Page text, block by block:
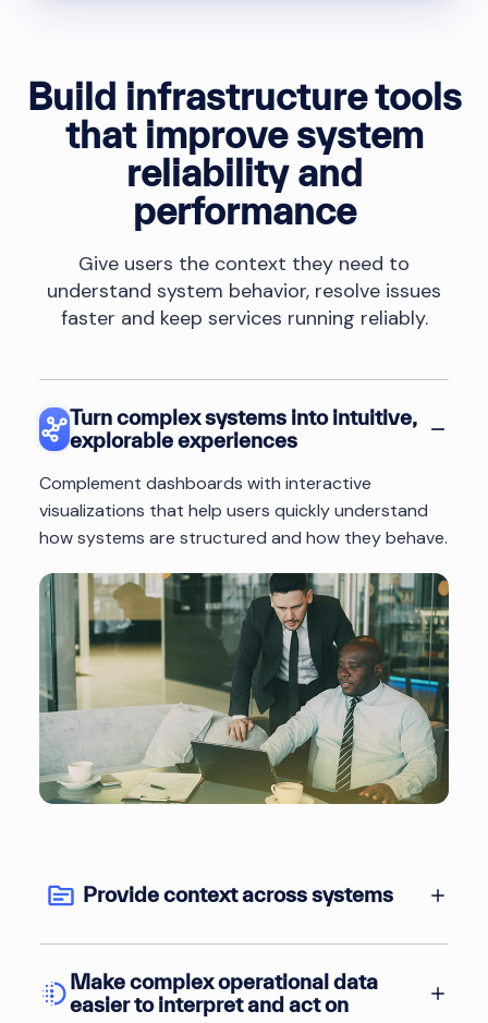
Build infrastructure tools
that improve system
reliability and
performance
Give users the context they need to
understand system behavior, resolve issues
faster and keep services running reliably.
Turn complex systems into intuitive,
explorable experiences
Complement dashboards with interactive
visualizations that help users quickly understand
how systems are structured and how they behave.
Provide context across systems
Make complex operational data
easier to interpret and act on